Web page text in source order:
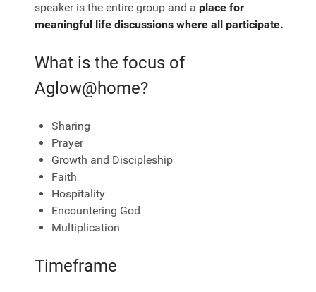
speaker is the entire group and a place for
meaningful life discussions where all participate.
What is the focus of
Aglow@home?
Sharing
Prayer
Growth and Discipleship
Faith
Hospitality
Encountering God
Multiplication
Timeframe